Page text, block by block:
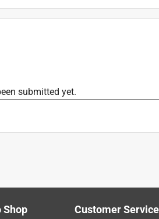
submitted yet.
Shop Customer Service